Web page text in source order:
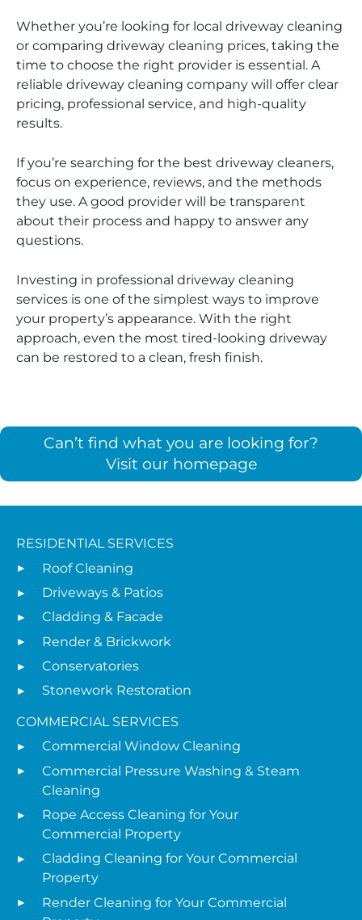
Whether you’re looking for local driveway cleaning
or comparing driveway cleaning prices, taking the
time to choose the right provider is essential. A
reliable driveway cleaning company will offer clear
pricing, professional service, and high-quality
results.
If you’re searching for the best driveway cleaners,
focus on experience, reviews, and the methods
they use. A good provider will be transparent
about their process and happy to answer any
questions.
Investing in professional driveway cleaning
services is one of the simplest ways to improve
your property’s appearance. With the right
approach, even the most tired-looking driveway
can be restored to a clean, fresh finish.
Can’t find what you are looking for?
Visit our homepage
RESIDENTIAL SERVICES
Roof Cleaning
Driveways & Patios
Cladding & Facade
Render & Brickwork
Conservatories
Stonework Restoration
COMMERCIAL SERVICES
Commercial Window Cleaning
Commercial Pressure Washing & Steam
Cleaning
Rope Access Cleaning for Your
Commercial Property
Cladding Cleaning for Your Commercial
Property
Render Cleaning for Your Commercial